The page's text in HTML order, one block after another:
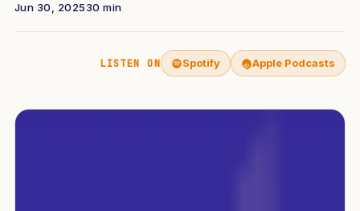
Jun 30, 202530 min
LISTEN ON Spotify Apple Podcasts